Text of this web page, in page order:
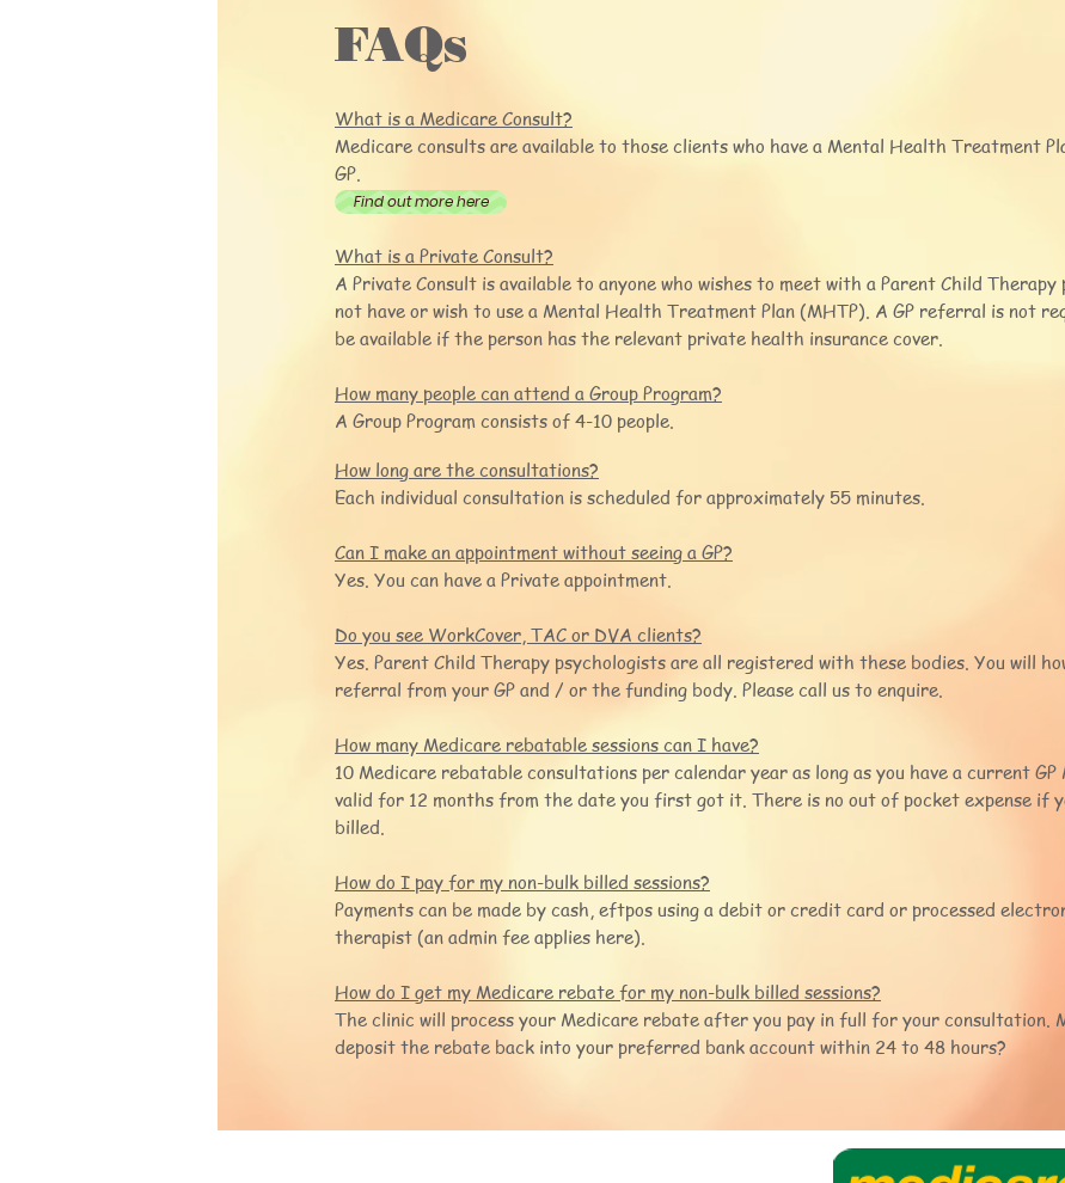
FAQs
What is a Medicare Consult?
Medicare consults are available to those clients who have a Mental Health Treatment
GP.
What is a Private Consult?
A Private Consult is available to anyone who wishes to meet with a Parent Child
not have or wish to use a Mental Health Treatment Plan (MHTP). A GP referral is not
be available if the person has the relevant private health insurance cover.
How many people can attend a Group Program?
A Group Program consists of 4-10 people.
How long are the consultations?
Each individual consultation is scheduled for approximately 55 minutes.
Can I make an appointment without seeing a GP?
Yes. You can have a Private appointment.
Do you see WorkCover, TAC or DVA clients?
Yes. Parent Child Therapy psychologists are all registered with these bodies. You will
referral from your GP and / or the funding body. Please call us to enquire.
How many Medicare rebatable sessions can I have?
10 Medicare rebatable consultations per calendar year as long as you have a current GP
valid for 12 months from the date you first got it. There is no out of pocket expense if
billed.
How do I pay for my non-bulk billed sessions?
Payments can be made by cash, eftpos using a debit or credit card or processed
therapist (an admin fee applies here).
How do I get my Medicare rebate for my non-bulk billed sessions?
The clinic will process your Medicare rebate after you pay in full for your consultation.
deposit the rebate back into your preferred bank account within 24 to 48 hours?
Find out more here